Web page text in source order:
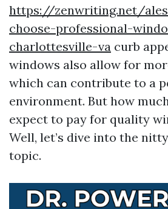
https://zenwriting.net/
choose-professional-
charlottesville-va curb
windows also allow for
which can contribute to a
environment. But how
expect to pay for quality
Well, let’s dive into the
topic.